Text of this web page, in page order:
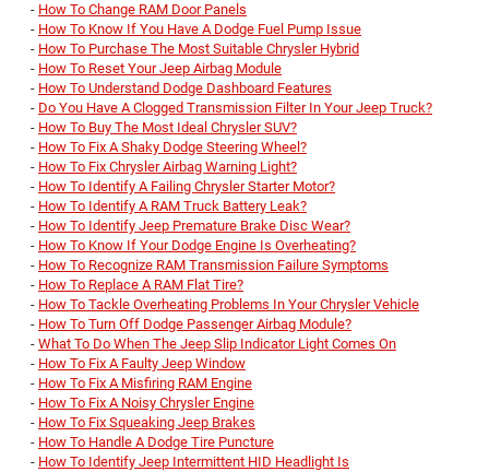
- How To Change RAM Door Panels
- How To Know If You Have A Dodge Fuel Pump Issue
- How To Purchase The Most Suitable Chrysler Hybrid
- How To Reset Your Jeep Airbag Module
- How To Understand Dodge Dashboard Features
- Do You Have A Clogged Transmission Filter In Your Jeep Truck?
- How To Buy The Most Ideal Chrysler SUV?
- How To Fix A Shaky Dodge Steering Wheel?
- How To Fix Chrysler Airbag Warning Light?
- How To Identify A Failing Chrysler Starter Motor?
- How To Identify A RAM Truck Battery Leak?
- How To Identify Jeep Premature Brake Disc Wear?
- How To Know If Your Dodge Engine Is Overheating?
- How To Recognize RAM Transmission Failure Symptoms
- How To Replace A RAM Flat Tire?
- How To Tackle Overheating Problems In Your Chrysler Vehicle
- How To Turn Off Dodge Passenger Airbag Module?
- What To Do When The Jeep Slip Indicator Light Comes On
- How To Fix A Faulty Jeep Window
- How To Fix A Misfiring RAM Engine
- How To Fix A Noisy Chrysler Engine
- How To Fix Squeaking Jeep Brakes
- How To Handle A Dodge Tire Puncture
- How To Identify Jeep Intermittent HID Headlight Is